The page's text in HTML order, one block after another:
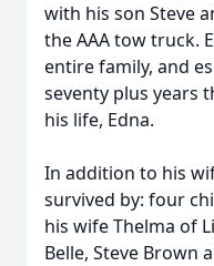
with his son Steve
the AAA tow truck.
entire family, and
seventy plus years
his life, Edna.
In addition to his
survived by: four
his wife Thelma of
Belle, Steve Brown